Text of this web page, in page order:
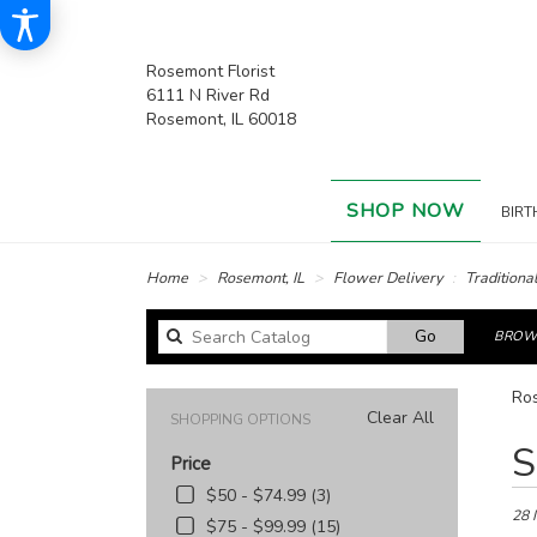
Rosemont Florist
6111 N River Rd
Rosemont, IL 60018
SHOP NOW
Home Rosemont, IL Flower Delivery Traditional
Go
catalog
Clear All
SHOPPING OPTIONS
Price
$50 - $74.99 (3)
$75 - $99.99 (15)
Best
28